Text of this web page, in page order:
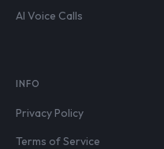
AI Voice Calls
INFO
Privacy Policy
Terms of Service